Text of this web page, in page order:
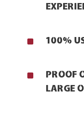
^ 100%
^
PROOF
LARGE